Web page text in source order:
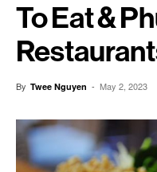
To Eat &
By Twee Nguyen - May 2, 2023